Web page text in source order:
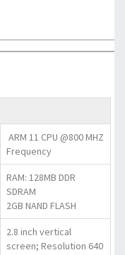
ARM 11 CPU @800 MHZ
Frequency
RAM: 128MB DDR
SDRAM
2GB NAND FLASH
2.8 inch vertical
screen; Resolution 640